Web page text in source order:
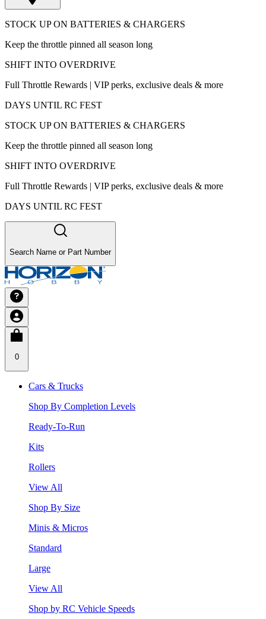
STOCK UP ON BATTERIES & CHARGERS
Keep the throttle pinned all season long
SHIFT INTO OVERDRIVE
Full Throttle Rewards | VIP perks, exclusive deals & more
DAYS UNTIL RC FEST
STOCK UP ON BATTERIES & CHARGERS
Keep the throttle pinned all season long
SHIFT INTO OVERDRIVE
Full Throttle Rewards | VIP perks, exclusive deals & more
DAYS UNTIL RC FEST
Search Name or Part Number
0
Cars & Trucks
Shop By Completion Levels
Ready-To-Run
Kits
Rollers
View All
Shop By Size
Minis & Micros
Standard
Large
View All
Shop by RC Vehicle Speeds